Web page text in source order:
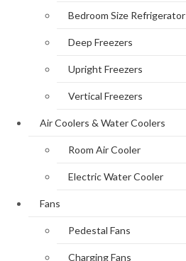
Bedroom Size Refrigerator
Deep Freezers
Upright Freezers
Vertical Freezers
Air Coolers & Water Coolers
Room Air Cooler
Electric Water Cooler
Fans
Pedestal Fans
Charging Fans